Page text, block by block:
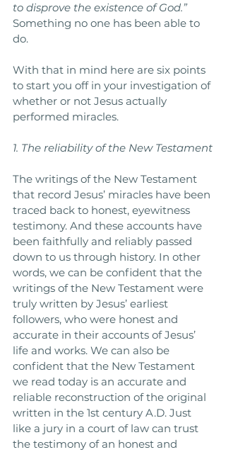
to disprove the existence of God.”
Something no one has been able to
do.
With that in mind here are six points
to start you off in your investigation of
whether or not Jesus actually
performed miracles.
1. The reliability of the New Testament
The writings of the New Testament
that record Jesus’ miracles have been
traced back to honest, eyewitness
testimony. And these accounts have
been faithfully and reliably passed
down to us through history. In other
words, we can be confident that the
writings of the New Testament were
truly written by Jesus’ earliest
followers, who were honest and
accurate in their accounts of Jesus’
life and works. We can also be
confident that the New Testament
we read today is an accurate and
reliable reconstruction of the original
written in the 1st century A.D. Just
like a jury in a court of law can trust
the testimony of an honest and